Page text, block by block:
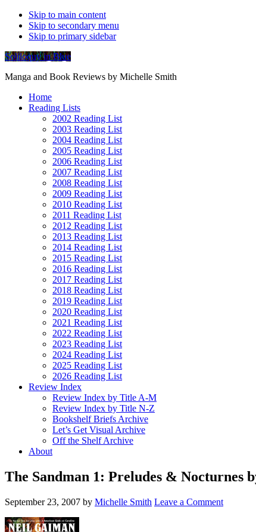
Skip to main content
Skip to secondary menu
Skip to primary sidebar
Soliloquy in Blue
Manga and Book Reviews by Michelle Smith
Home
Reading Lists
2002 Reading List
2003 Reading List
2004 Reading List
2005 Reading List
2006 Reading List
2007 Reading List
2008 Reading List
2009 Reading List
2010 Reading List
2011 Reading List
2012 Reading List
2013 Reading List
2014 Reading List
2015 Reading List
2016 Reading List
2017 Reading List
2018 Reading List
2019 Reading List
2020 Reading List
2021 Reading List
2022 Reading List
2023 Reading List
2024 Reading List
2025 Reading List
2026 Reading List
Review Index
Review Index by Title A-M
Review Index by Title N-Z
Bookshelf Briefs Archive
Let’s Get Visual Archive
Off the Shelf Archive
About
The Sandman 1: Preludes & Nocturnes
September 23, 2007 by Michelle Smith Leave a Comment